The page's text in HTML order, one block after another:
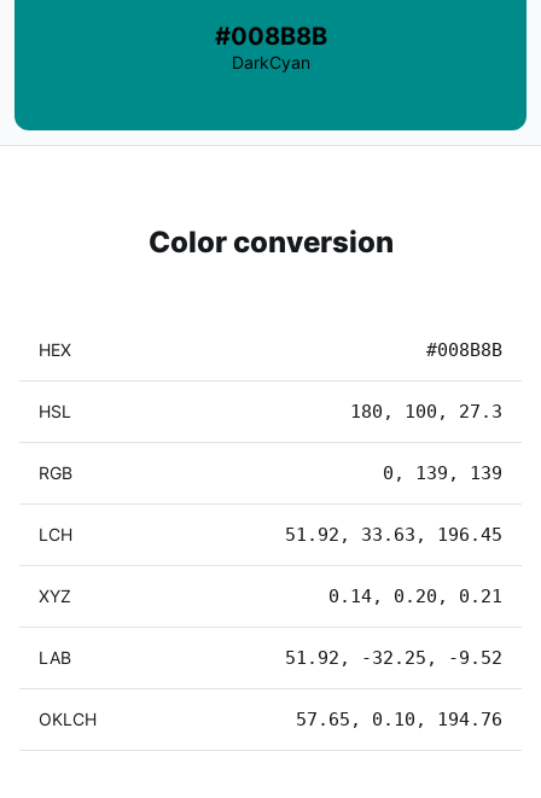
#008B8B
DarkCyan
Color conversion
HEX #008B8B
HSL 180, 100, 27.3
RGB 0, 139, 139
LCH 51.92, 33.63, 196.45
XYZ 0.14, 0.20, 0.21
LAB 51.92, -32.25, -9.52
OKLCH 57.65, 0.10, 194.76